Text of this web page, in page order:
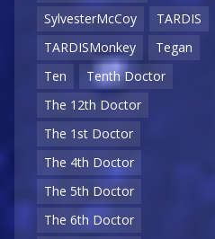
SylvesterMcCoy
TARDIS
TARDISMonkey
Tegan
Ten
Tenth Doctor
The 12th Doctor
The 1st Doctor
The 4th Doctor
The 5th Doctor
The 6th Doctor